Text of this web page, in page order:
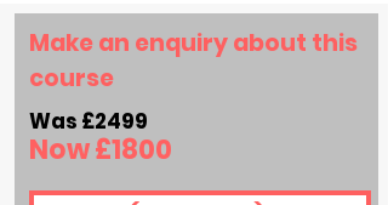
Make an enquiry about this
course
Was £2499
Now £1800